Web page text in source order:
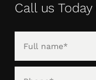
Call us Today